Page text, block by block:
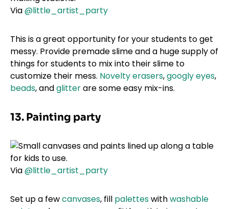
Via@little_artist_party
This is a great opportunity for your students to get
messy. Provide premade slime and a huge supply of
things for students to mix into their slime to
customize their mess. Novelty erasers,googly eyes,
beads, andglitterare some easy mix-ins.
13. Painting party
Via@little_artist_party
Set up a fewcanvases, fill paletteswithwashable